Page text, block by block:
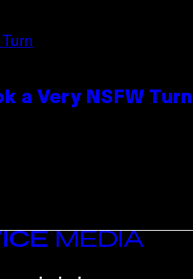
a Very NSFW Turn